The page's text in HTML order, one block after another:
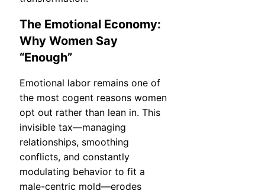
The Emotional Economy:
Why Women Say
“Enough”
Emotional labor remains one of
the most cogent reasons women
opt out rather than lean in. This
invisible tax—managing
relationships, smoothing
conflicts, and constantly
modulating behavior to fit a
male-centric mold—erodes